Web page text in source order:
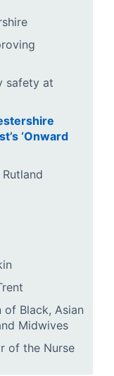
safety at
‘Onward
Black, Asian
Midwives
of the Nurse